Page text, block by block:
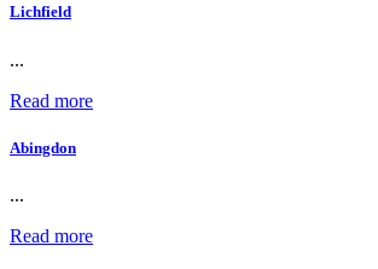
Lichfield
...
Read more
Abingdon
...
Read more